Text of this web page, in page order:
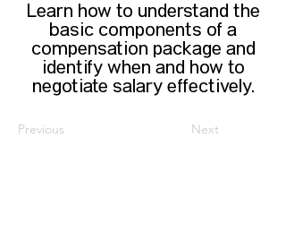
Learn how to understand the
basic components of a
compensation package and
identify when and how to
negotiate salary effectively.
Previous Next